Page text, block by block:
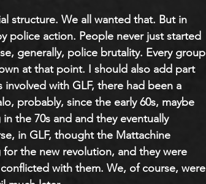
structure. We all wanted that. But in
police action. People never just started
generally, police brutality. Every group
at that point. I should also add part
with GLF, there had been a
, probably, since the early 60s, maybe
the 70s and and they eventually
in GLF, thought the Mattachine
the new revolution, and they were
with them. We, of course, were